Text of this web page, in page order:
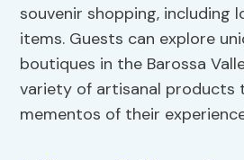
souvenir shopping, including
items. Guests can explore
boutiques in the Barossa
variety of artisanal products
mementos of their